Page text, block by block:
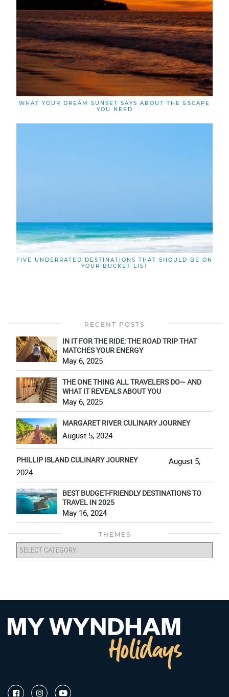
WHAT YOUR DREAM SUNSET SAYS ABOUT THE ESCAPE
YOU NEED
FIVE UNDERRATED DESTINATIONS THAT SHOULD BE ON
YOUR BUCKET LIST
RECENT POSTS
IN IT FOR THE RIDE: THE ROAD TRIP THAT
MATCHES YOUR ENERGY
May 6, 2025
THE ONE THING ALL TRAVELERS DO— AND
WHAT IT REVEALS ABOUT YOU
May 6, 2025
MARGARET RIVER CULINARY JOURNEY
August 5, 2024
PHILLIP ISLAND CULINARY JOURNEY
August 5,
2024
BEST BUDGET-FRIENDLY DESTINATIONS TO
TRAVEL IN 2025
May 16, 2024
THEMES